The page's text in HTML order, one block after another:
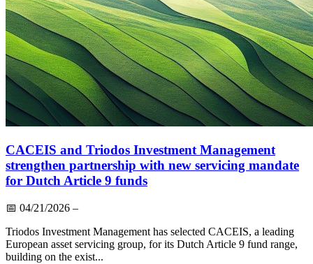
CACEIS and Triodos Investment Management
strengthen partnership with new servicing mandate
for Dutch Article 9 funds
📅 04/21/2026 –
Triodos Investment Management has selected CACEIS, a leading
European asset servicing group, for its Dutch Article 9 fund range,
building on the exist...